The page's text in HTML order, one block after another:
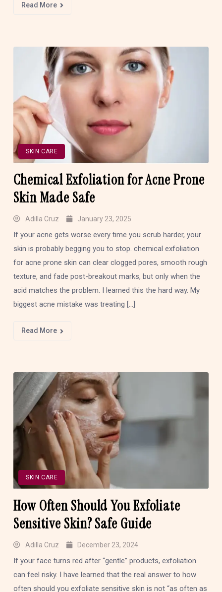
Read More
SKIN CARE
Chemical Exfoliation for Acne Prone
Skin Made Safe
Adilla Cruz January 23, 2025
If your acne gets worse every time you scrub harder, your
skin is probably begging you to stop. chemical exfoliation
for acne prone skin can clear clogged pores, smooth rough
texture, and fade post-breakout marks, but only when the
acid matches the problem. I learned this the hard way. My
biggest acne mistake was treating […]
Read More
SKIN CARE
How Often Should You Exfoliate
Sensitive Skin? Safe Guide
Adilla Cruz December 23, 2024
If your face turns red after “gentle” products, exfoliation
can feel risky. I have learned that the real answer to how
often should you exfoliate sensitive skin is not “as often as